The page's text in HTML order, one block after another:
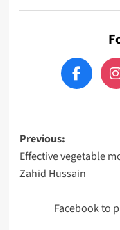
Post
navigation
Previous:
Effective vegetable
Zahid Hussain
Facebook to